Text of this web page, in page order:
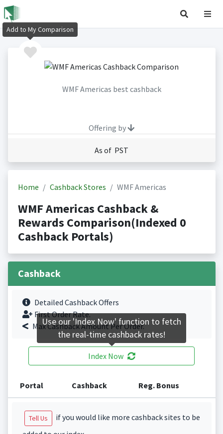
WMF Americas best cashback
Offering by
As of PST
Home Cashback Stores WMF Americas
WMF Americas Cashback &
Rewards Comparison(Indexed 0
Cashback Portals)
Cashback
Detailed Cashback Offers
First Order Rate.
Max Cashback Amount Per Order.
Index Now
Portal Cashback Reg. Bonus
Tell Us
if you would like more cashback sites to be
Add to My Comparison
Use our 'Index Now' function to fetch
the real-time cashback rates!